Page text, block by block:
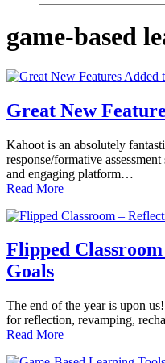
game-based
Great New
Kahoot is an absolutely
response/formative
and engaging platform…
Read More
Flipped
Goals
The end of the year is upon
for reflection, revamping,
Read More